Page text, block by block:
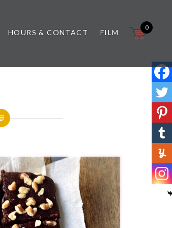
HOURS & CONTACT FILM
0